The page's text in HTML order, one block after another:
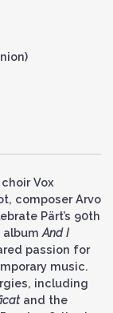
Vox
composer Arvo
Pärt’s 90th
album And I
passion for
music.
including
and the